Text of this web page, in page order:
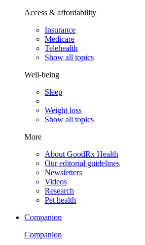
Access & affordability
Insurance
Medicare
Telehealth
Show all topics
Well-being
Sleep
Weight loss
Show all topics
More
About GoodRx Health
Our editorial guidelines
Newsletters
Videos
Research
Pet health
Companion
Companion